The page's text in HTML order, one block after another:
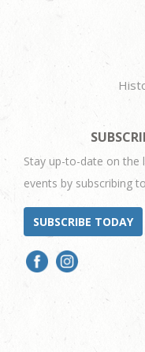
Stay up-to-date on the
events by subscribing
SUBSCRIBE TODAY